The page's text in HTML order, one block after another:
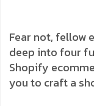
Fear not, fellow
deep into four
Shopify
you to craft a